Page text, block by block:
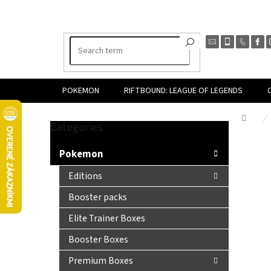
POKEMON RIFTBOUND: LEAGUE OF LEGENDS
Home
S
Skip
Categories
Pokemon
Editions
Booster packs
Elite Trainer Boxes
Booster Boxes
Premium Boxes